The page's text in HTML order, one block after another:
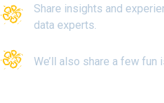
Share insights and
data experts.
We’ll also share a few